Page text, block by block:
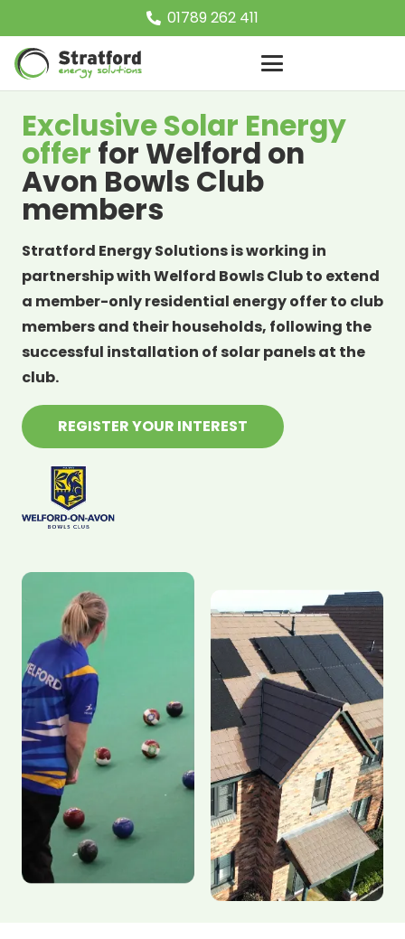
01789 262 411
Exclusive Solar Energy
offer for Welford on
Avon Bowls Club
members
Stratford Energy Solutions is working in
partnership with Welford Bowls Club to extend
a member-only residential energy offer to club
members and their households, following the
successful installation of solar panels at the
club.
REGISTER YOUR INTEREST